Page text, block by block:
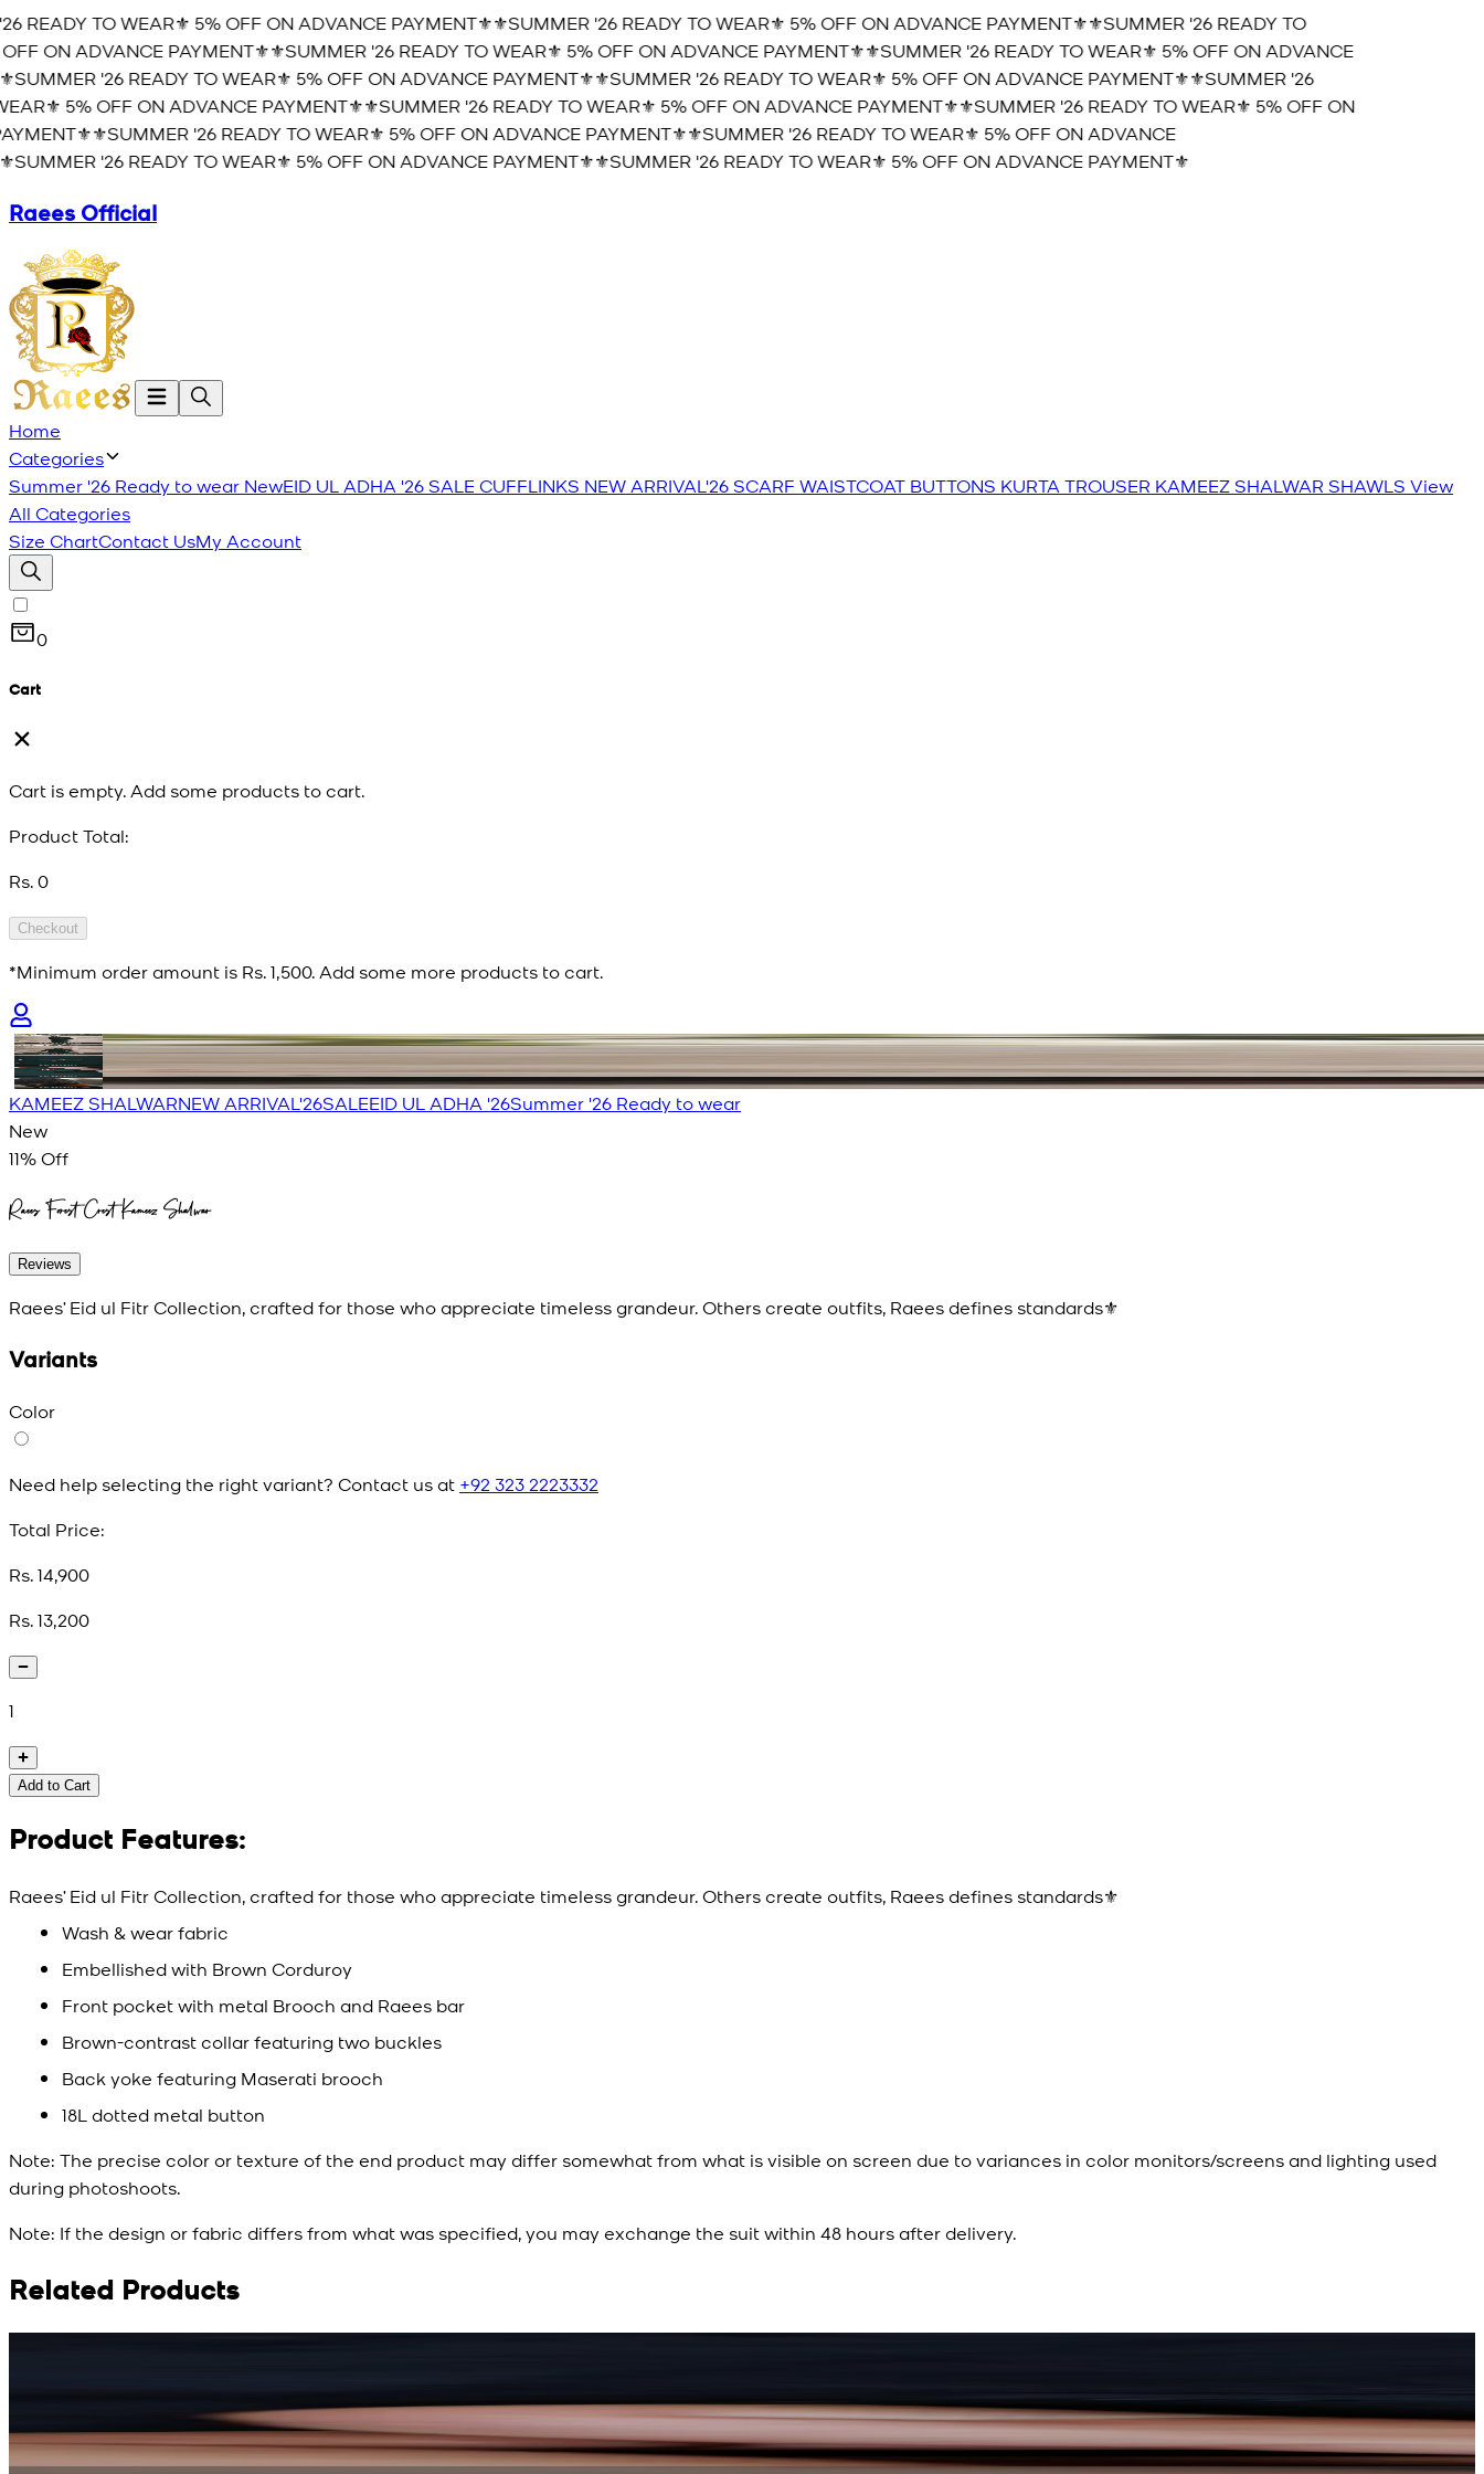
TO WEAR⚜️ 5% OFF ON ADVANCE PAYMENT⚜️⚜️SUMMER '26 READY TO WEAR⚜️ 5% OFF ON ADVANCE PAYMENT⚜️⚜️SUMMER '26 READY TO
ON ADVANCE PAYMENT⚜️⚜️SUMMER '26 READY TO WEAR⚜️ 5% OFF ON ADVANCE PAYMENT⚜️⚜️SUMMER '26 READY TO WEAR⚜️ 5% OFF ON ADVANCE
'26 READY TO WEAR⚜️ 5% OFF ON ADVANCE PAYMENT⚜️⚜️SUMMER '26 READY TO WEAR⚜️ 5% OFF ON ADVANCE PAYMENT⚜️⚜️SUMMER '26
5% OFF ON ADVANCE PAYMENT⚜️⚜️SUMMER '26 READY TO WEAR⚜️ 5% OFF ON ADVANCE PAYMENT⚜️⚜️SUMMER '26 READY TO WEAR⚜️ 5% OFF ON
⚜️SUMMER '26 READY TO WEAR⚜️ 5% OFF ON ADVANCE PAYMENT⚜️⚜️SUMMER '26 READY TO WEAR⚜️ 5% OFF ON ADVANCE
'26 READY TO WEAR⚜️ 5% OFF ON ADVANCE PAYMENT⚜️⚜️SUMMER '26 READY TO WEAR⚜️ 5% OFF ON ADVANCE PAYMENT⚜️
Raees Official
Home
Categories
Summer '26 Ready to wear NewEID UL ADHA '26SALECUFFLINKS NEW ARRIVAL'26SCARF WAISTCOAT BUTTONS KURTA TROUSER KAMEEZ SHALWAR SHAWLS View
All Categories
Size ChartContact UsMy Account
0
Cart
Cart is empty. Add some products to cart.
Product Total:
Rs. 0
Checkout
*Minimum order amount is Rs. 1,500. Add some more products to cart.
KAMEEZ SHALWARNEW ARRIVAL'26SALEEID UL ADHA '26Summer '26 Ready to wear
New
11% Off
Raees Forest Crest Kameez Shalwar
Reviews
Raees’ Eid ul Fitr Collection, crafted for those who appreciate timeless grandeur. Others create outfits, Raees defines standards⚜️
Variants
Color
Need help selecting the right variant? Contact us at +92 323 2223332
Total Price:
Rs. 14,900
Rs. 13,200
1
Add to Cart
Product Features:
Raees’ Eid ul Fitr Collection, crafted for those who appreciate timeless grandeur. Others create outfits, Raees defines standards⚜️
Wash & wear fabric
Embellished with Brown Corduroy
Front pocket with metal Brooch and Raees bar
Brown-contrast collar featuring two buckles
Back yoke featuring Maserati brooch
18L dotted metal button
Note: The precise color or texture of the end product may differ somewhat from what is visible on screen due to variances in color monitors/screens and lighting used
during photoshoots.
Note: If the design or fabric differs from what was specified, you may exchange the suit within 48 hours after delivery.
Related Products
Bright Blue Regalia Textured Kameez Shalwar
Rs. 13,900
Sapphire Blue Textured Kameez Shalwar